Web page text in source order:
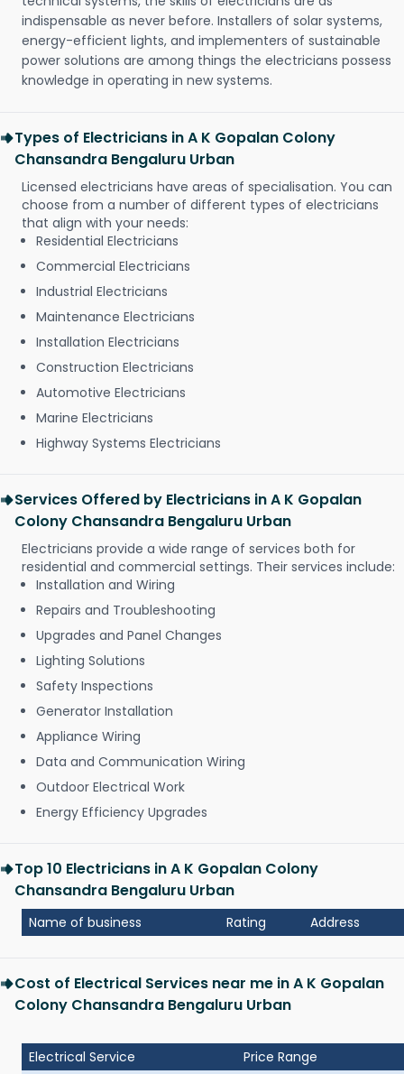
indispensable as never before. Installers of solar systems,
energy-efficient lights, and implementers of sustainable
power solutions are among things the electricians possess
knowledge in operating in new systems.
Types of Electricians in A K Gopalan Colony
Chansandra Bengaluru Urban
Licensed electricians have areas of specialisation. You can
choose from a number of different types of electricians
that align with your needs:
Residential Electricians
Commercial Electricians
Industrial Electricians
Maintenance Electricians
Installation Electricians
Construction Electricians
Automotive Electricians
Marine Electricians
Highway Systems Electricians
Services Offered by Electricians in A K Gopalan
Colony Chansandra Bengaluru Urban
Electricians provide a wide range of services both for
residential and commercial settings. Their services include:
Installation and Wiring
Repairs and Troubleshooting
Upgrades and Panel Changes
Lighting Solutions
Safety Inspections
Generator Installation
Appliance Wiring
Data and Communication Wiring
Outdoor Electrical Work
Energy Efficiency Upgrades
Top 10 Electricians in A K Gopalan Colony
Chansandra Bengaluru Urban
Name of business Rating Address
Cost of Electrical Services near me in A K Gopalan
Colony Chansandra Bengaluru Urban
Electrical Service
Price Range